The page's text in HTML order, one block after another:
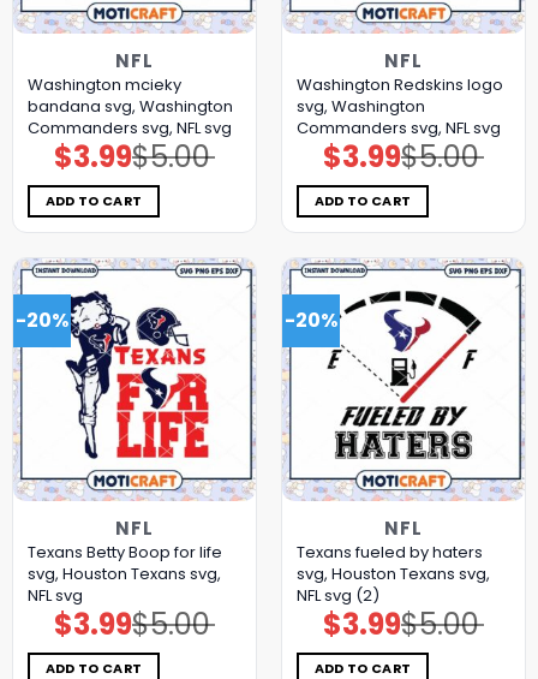
NFL
Washington mcieky
bandana svg, Washington
Commanders svg, NFL svg
$5.00
Original
price
was:
$5.00.
$3.99Current
price
is:
$3.99.
ADD TO CART
NFL
Washington Redskins logo
svg, Washington
Commanders svg, NFL svg
$5.00
Original
price
was:
$5.00.
$3.99Current
price
is:
$3.99.
ADD TO CART
-20%
NFL
Texans Betty Boop for life
svg, Houston Texans svg,
NFL svg
$5.00
Original
price
was:
$5.00.
$3.99Current
price
is:
$3.99.
ADD TO CART
-20%
NFL
Texans fueled by haters
svg, Houston Texans svg,
NFL svg (2)
$5.00
Original
price
was:
$5.00.
$3.99Current
price
is:
$3.99.
ADD TO CART